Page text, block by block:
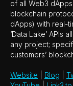
of all Web3
blockchain
dApps) with real-
‘Data Lake’ APIs
any project;
customers’
Website Blog